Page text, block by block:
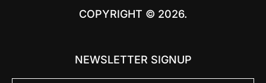
COPYRIGHT © 2026.
NEWSLETTER SIGNUP